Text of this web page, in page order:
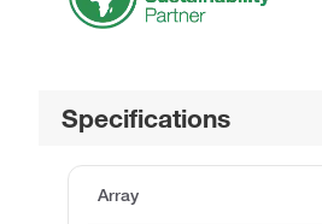
Specifications
Array